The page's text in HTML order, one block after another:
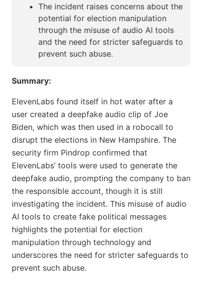
The incident raises concerns about the
potential for election manipulation
through the misuse of audio AI tools
and the need for stricter safeguards to
prevent such abuse.
Summary:
ElevenLabs found itself in hot water after a
user created a deepfake audio clip of Joe
Biden, which was then used in a robocall to
disrupt the elections in New Hampshire. The
security firm Pindrop confirmed that
ElevenLabs’ tools were used to generate the
deepfake audio, prompting the company to ban
the responsible account, though it is still
investigating the incident. This misuse of audio
AI tools to create fake political messages
highlights the potential for election
manipulation through technology and
underscores the need for stricter safeguards to
prevent such abuse.